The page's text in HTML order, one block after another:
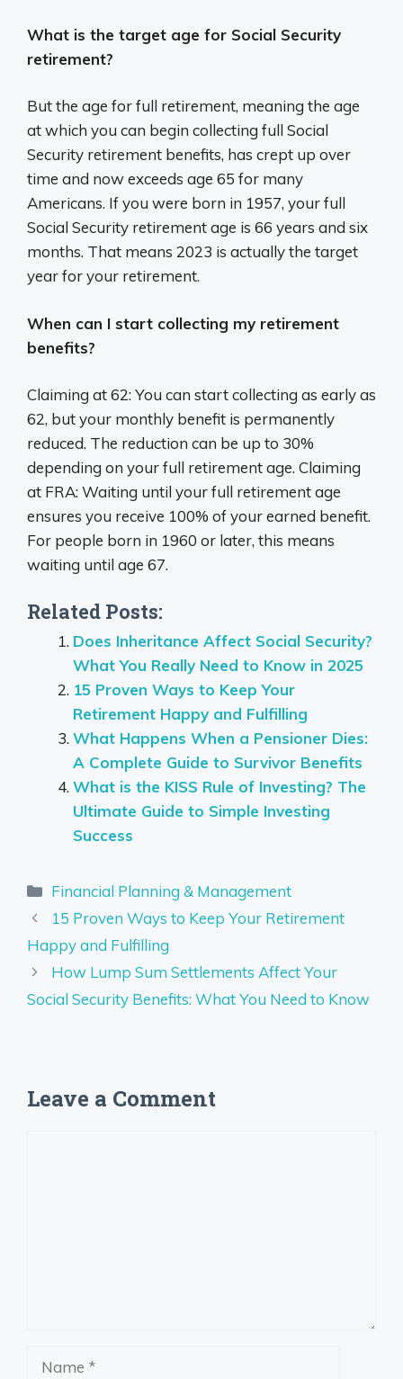
What is the target age for Social Security
retirement?
But the age for full retirement, meaning the age
at which you can begin collecting full Social
Security retirement benefits, has crept up over
time and now exceeds age 65 for many
Americans. If you were born in 1957, your full
Social Security retirement age is 66 years and six
months. That means 2023 is actually the target
year for your retirement.
When can I start collecting my retirement
benefits?
Claiming at 62: You can start collecting as early as
62, but your monthly benefit is permanently
reduced. The reduction can be up to 30%
depending on your full retirement age. Claiming
at FRA: Waiting until your full retirement age
ensures you receive 100% of your earned benefit.
For people born in 1960 or later, this means
waiting until age 67.
Related Posts:
Does Inheritance Affect Social Security?
What You Really Need to Know in 2025
15 Proven Ways to Keep Your
Retirement Happy and Fulfilling
What Happens When a Pensioner Dies:
A Complete Guide to Survivor Benefits
What is the KISS Rule of Investing? The
Ultimate Guide to Simple Investing
Success
Categories
Financial Planning & Management
15 Proven Ways to Keep Your Retirement
Happy and Fulfilling
How Lump Sum Settlements Affect Your
Social Security Benefits: What You Need to Know
Leave a Comment